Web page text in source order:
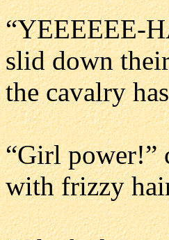
“YEEEEEE-
slid down
the cavalry
“Girl power!”
with frizzy